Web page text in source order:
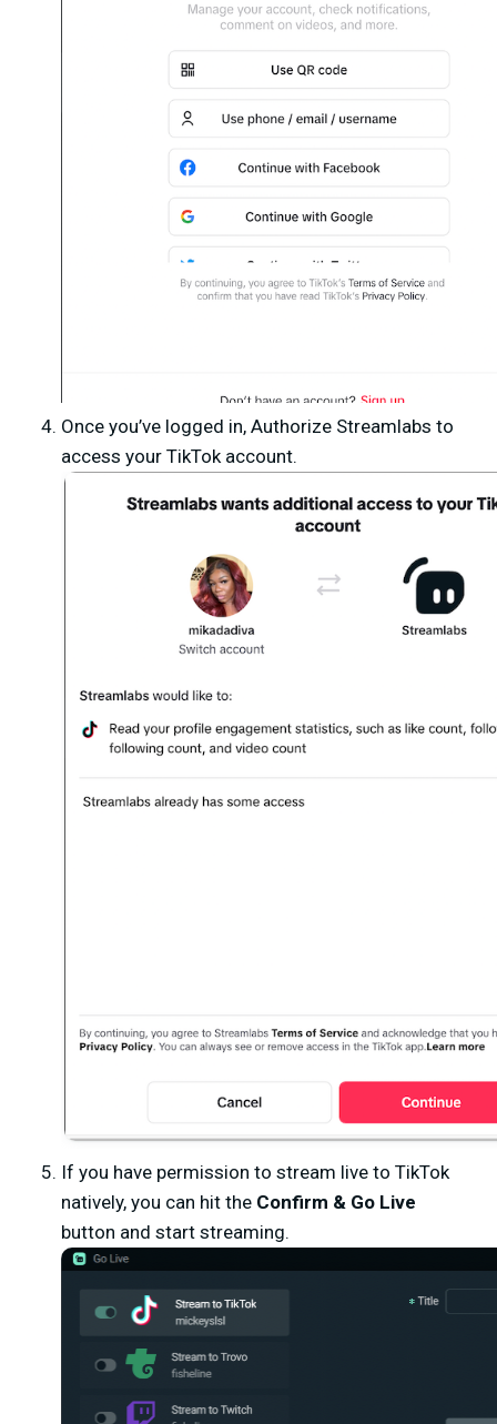
Once you’ve logged in, Authorize Streamlabs to
access your TikTok account.
If you have permission to stream live to TikTok
natively, you can hit the Confirm & Go Live
button and start streaming.